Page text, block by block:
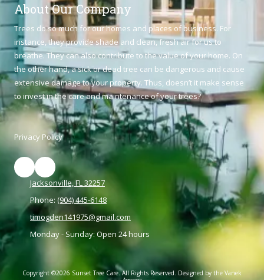
About Our Company
Trees do so much for our homes and places of business. For
instance, they provide shade and clean, fresh air for us to
breathe. They can also contribute to the value of your home. On
the other hand, a sick or dead tree can be dangerous and cause
extensive damage to your property. Thus, doesn’t it make sense
to invest in the care and maintenance of your trees?
Privacy Policy
Jacksonville, FL 32257
Phone: (904) 445-6148
timogden141975@gmail.com
Monday - Sunday: Open 24 hours
Copyright ©2026 Sunset Tree Care. All Rights Reserved. Designed by the Vanek